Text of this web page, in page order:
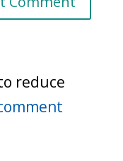
reduce